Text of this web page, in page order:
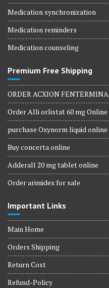
Medication synchronization
Medication reminders
Medication counseling
Premium Free Shipping
ORDER ACXION FENTERMINA
Order Alli orlistat 60 mg Online
purchase Oxynorm liquid online
Buy concerta online
Adderall 20 mg tablet online
Order arimidex for sale
Important Links
Main Home
Orders Shipping
Return Cost
Refund-Policy